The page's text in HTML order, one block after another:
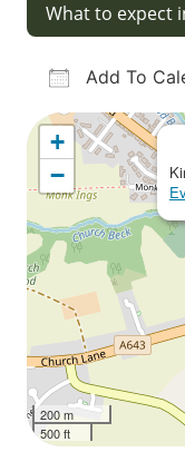
What to expect
Add To
Download ICS
+
−
200 m
500 ft